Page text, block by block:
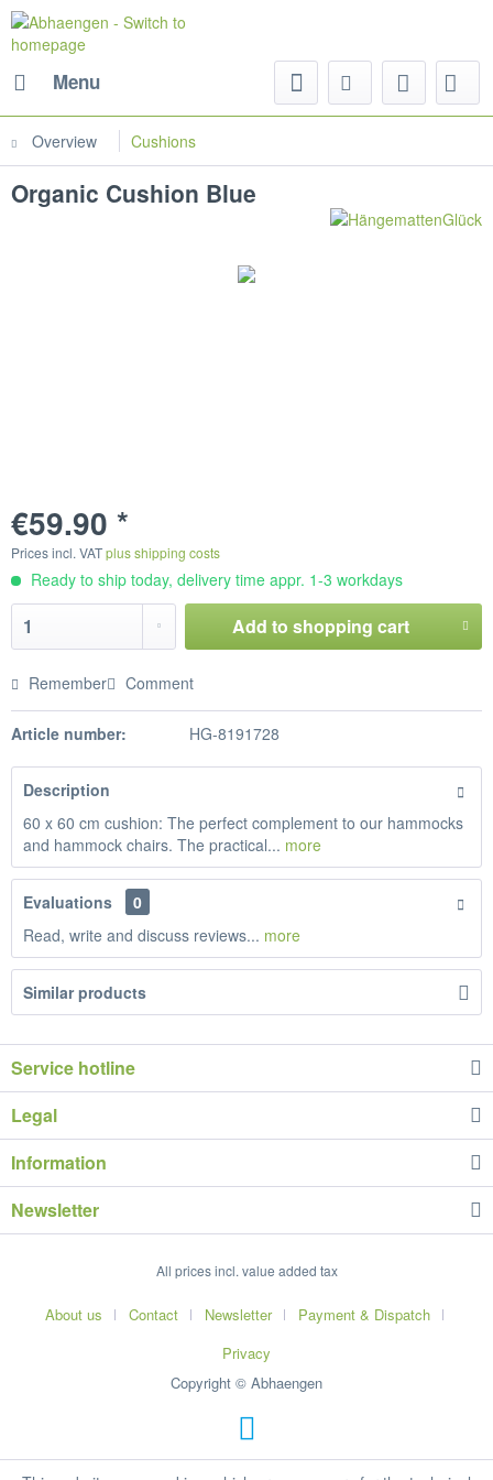
Menu
Overview Cushions
Organic Cushion Blue
€59.90 *
Prices incl. VATplus shipping costs
Ready to ship today, delivery time appr. 1-3 workdays
Add to shopping cart
Remember Comment
Article number: HG-8191728
Description
60 x 60 cm cushion: The perfect complement to our hammocks
and hammock chairs. The practical... more
Evaluations
0
Read, write and discuss reviews... more
Similar products
Service hotline
Legal
Information
Newsletter
All prices incl. value added tax
About us Contact Newsletter
Payment & Dispatch
Privacy
Copyright © Abhaengen